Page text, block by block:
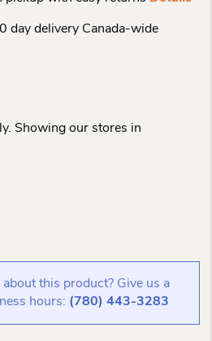
day delivery Canada-wide
Showing our stores in
about this product? Give us a
hours: (780) 443-3283